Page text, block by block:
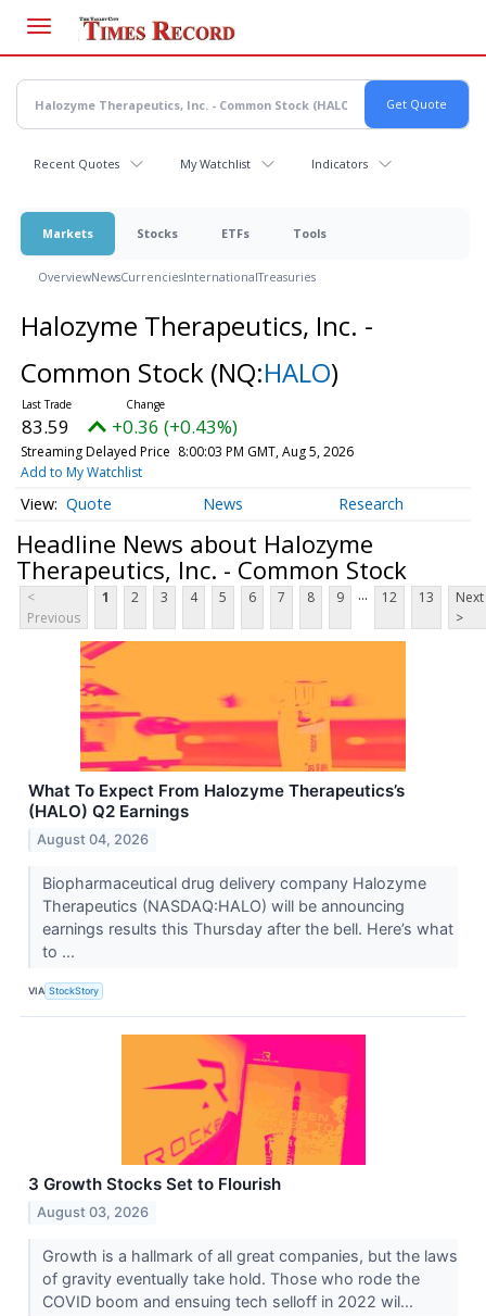
main
content
Recent Quotes My Watchlist Indicators
Markets Stocks ETFs Tools
OverviewNewsCurrenciesInternationalTreasuries
Halozyme Therapeutics, Inc. -
Common Stock (NQ:HALO)
83.59 +0.36 (+0.43%)
Streaming Delayed Price 8:00:03 PM GMT, Aug 5, 2026
Add to My Watchlist
Quote News Research
Headline News about Halozyme
Therapeutics, Inc. - Common Stock
<
Previous
1 2 3 4 5 6 7 8 9 ... 12 13
Next
>
What To Expect From Halozyme Therapeutics’s
(HALO) Q2 Earnings
August 04, 2026
Biopharmaceutical drug delivery company Halozyme
Therapeutics (NASDAQ:HALO) will be announcing
earnings results this Thursday after the bell. Here’s what
to ...
VIA StockStory
3 Growth Stocks Set to Flourish
August 03, 2026
Growth is a hallmark of all great companies, but the laws
of gravity eventually take hold. Those who rode the
COVID boom and ensuing tech selloff in 2022 wil...